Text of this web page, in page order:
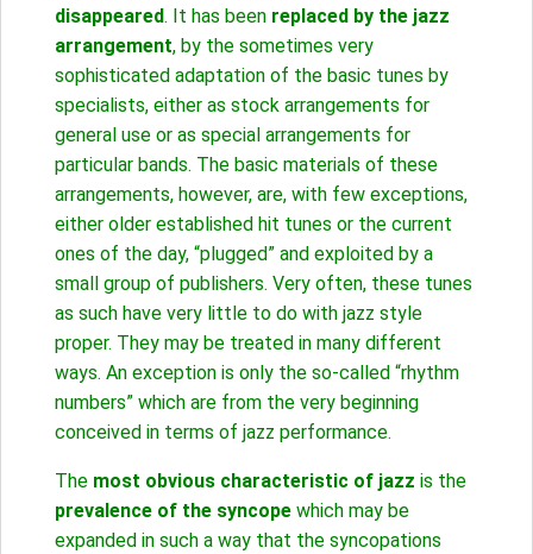
disappeared. It has been replaced by the jazz
arrangement, by the sometimes very
sophisticated adaptation of the basic tunes by
specialists, either as stock arrangements for
general use or as special arrangements for
particular bands. The basic materials of these
arrangements, however, are, with few exceptions,
either older established hit tunes or the current
ones of the day, “plugged” and exploited by a
small group of publishers. Very often, these tunes
as such have very little to do with jazz style
proper. They may be treated in many different
ways. An exception is only the so-called “rhythm
numbers” which are from the very beginning
conceived in terms of jazz performance.
The most obvious characteristic of jazz is the
prevalence of the syncope which may be
expanded in such a way that the syncopations